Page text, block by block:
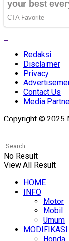
Redaksi
Disclaimer
Privacy
Contact Us
Media
Copyright © 2025
No Result
View All Result
HOME
INFO
Motor
Mobil
Umum
MODIFIKASI
Honda